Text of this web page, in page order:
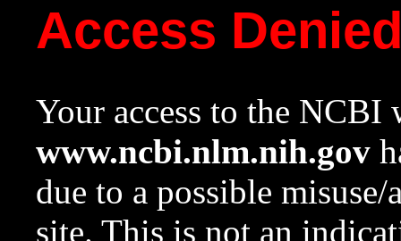
Access
Your access to the NCBI
www.ncbi.nlm.nih.gov
due to a possible
site. This is not an